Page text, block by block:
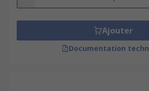
Ajouter
Documentation